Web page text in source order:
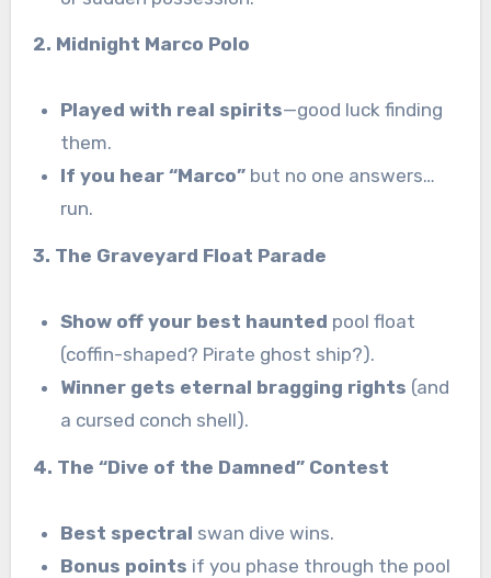
2. Midnight Marco Polo
Played with real spirits—good luck finding
them.
If you hear “Marco” but no one answers…
run.
3. The Graveyard Float Parade
Show off your best haunted pool float
(coffin-shaped? Pirate ghost ship?).
Winner gets eternal bragging rights (and
a cursed conch shell).
4. The “Dive of the Damned” Contest
Best spectral swan dive wins.
Bonus points if you phase through the pool